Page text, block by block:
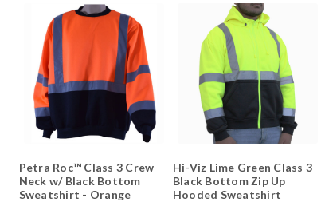
Petra Roc™ Class 3 Crew
Neck w/ Black Bottom
Sweatshirt - Orange
Hi-Viz Lime Green Class 3
Black Bottom Zip Up
Hooded Sweatshirt